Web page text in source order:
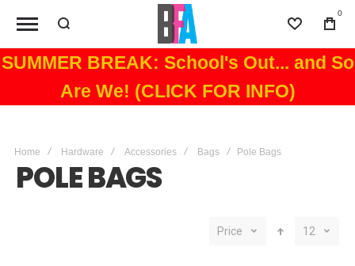
Wishlist
0
SUMMER BREAK: School's Out... and So
Are We! (CLICK FOR INFO)
Home Hardware Accessories Bags Pole Bags
POLE BAGS
Price 12